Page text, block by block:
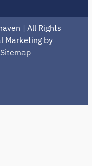
| All Rights
Marketing by
Sitemap